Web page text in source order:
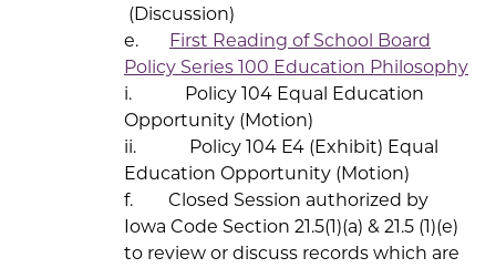
(Discussion)
e.
First Reading of School Board
Policy Series 100 Education Philosophy
i. Policy 104 Equal Education
Opportunity (Motion)
ii. Policy 104 E4 (Exhibit) Equal
Education Opportunity (Motion)
f. Closed Session authorized by
Iowa Code Section 21.5(1)(a) & 21.5 (1)(e)
to review or discuss records which are